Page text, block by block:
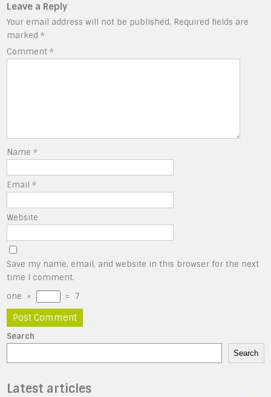
Leave a Reply
Your email address will not be published. Required fields are
marked*
Comment*
Name*
Email*
Website
Save my name, email, and website in this browser for the next
time I comment.
one × = 7
Search
Search
Latest articles